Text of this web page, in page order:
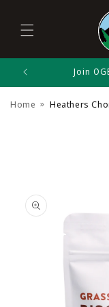
Skip to
content
Join
Home Heathers
Heathers
Kitchen